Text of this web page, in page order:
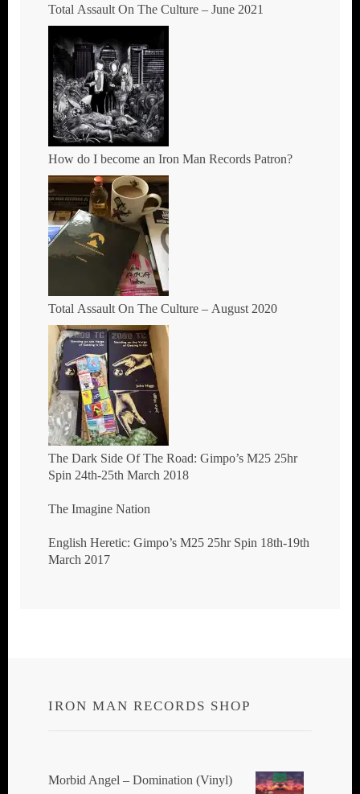
Total Assault On The Culture – June 2021
How do I become an Iron Man Records Patron?
Total Assault On The Culture – August 2020
The Dark Side Of The Road: Gimpo’s M25 25hr
Spin 24th-25th March 2018
The Imagine Nation
English Heretic: Gimpo’s M25 25hr Spin 18th-19th
March 2017
IRON MAN RECORDS SHOP
Morbid Angel ‎– Domination (Vinyl)